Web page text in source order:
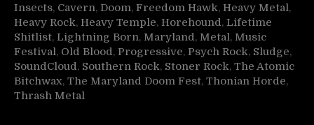
Insects, Cavern, Doom, Freedom Hawk, Heavy Metal,
Heavy Rock, Heavy Temple, Horehound, Lifetime
Shitlist, Lightning Born, Maryland, Metal, Music
Festival, Old Blood, Progressive, Psych Rock, Sludge,
SoundCloud, Southern Rock, Stoner Rock, The Atomic
Bitchwax, The Maryland Doom Fest, Thonian Horde,
Thrash Metal